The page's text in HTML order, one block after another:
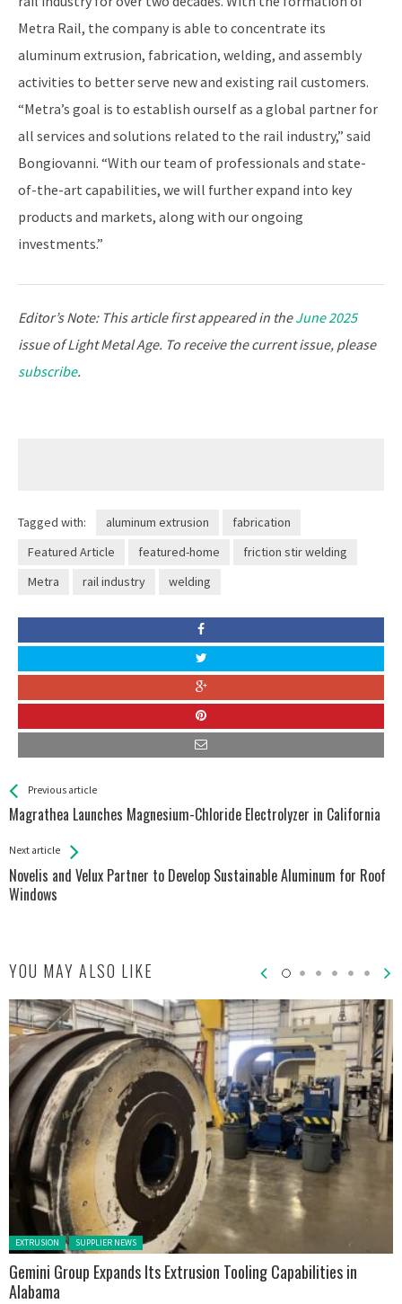
Metra Rail, the company is able to concentrate its
aluminum extrusion, fabrication, welding, and assembly
activities to better serve new and existing rail customers.
“Metra’s goal is to establish ourself as a global partner for
all services and solutions related to the rail industry,” said
Bongiovanni. “With our team of professionals and state-
of-the-art capabilities, we will further expand into key
products and markets, along with our ongoing
investments.”
Editor’s Note: This article first appeared in theJune 2025
issue of Light Metal Age. To receive the current issue, please
subscribe.
Tagged with: aluminum extrusion
fabrication
Featured Article
featured-home
friction stir welding
Metra
rail industry welding
See more
Previous article
Magrathea Launches Magnesium-Chloride Electrolyzer in California
Back
All
Next article
Novelis and Velux Partner to Develop Sustainable Aluminum for Roof
Windows
YOU MAY ALSO LIKE
Posted in:
EXTRUSION SUPPLIER NEWS
Gemini Group Expands Its Extrusion Tooling Capabilities in
Alabama